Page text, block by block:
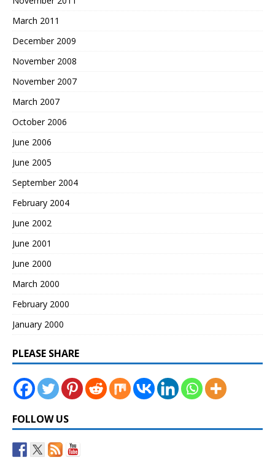
March 2011
December 2009
November 2008
November 2007
March 2007
October 2006
June 2006
June 2005
September 2004
February 2004
June 2002
June 2001
June 2000
March 2000
February 2000
January 2000
PLEASE SHARE
FOLLOW US